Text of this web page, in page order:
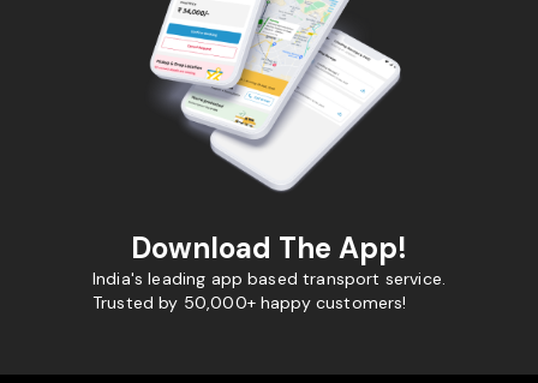
Download The App!
India's leading app based transport service.
Trusted by 50,000+ happy customers!